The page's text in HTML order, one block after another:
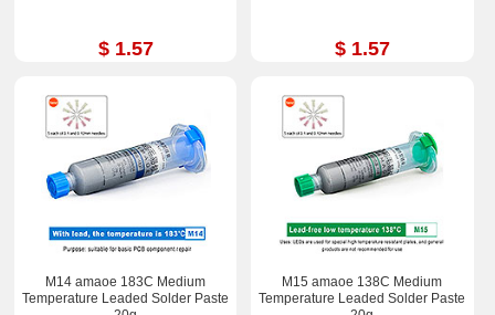
$ 1.57 $ 1.57
M14 amaoe 183C Medium
Temperature Leaded Solder Paste
M15 amaoe 138C Medium
Temperature Leaded Solder Paste